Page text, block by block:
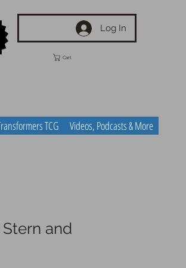
Log In
Cart
TCG Videos, Podcasts & More
and